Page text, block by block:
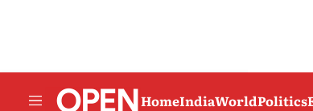
HomeIndiaWorldPolitics